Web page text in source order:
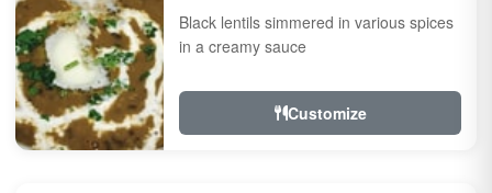
Black lentils simmered in various spices
in a creamy sauce
Customize